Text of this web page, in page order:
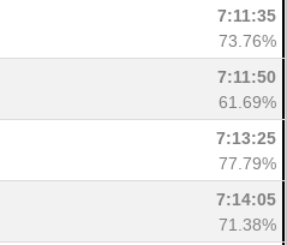
7:11:35
73.76%
7:11:50
61.69%
7:13:25
77.79%
7:14:05
71.38%